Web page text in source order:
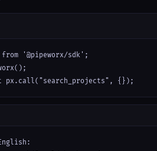
'@pipeworx/sdk';
px.call("search_projects", {});